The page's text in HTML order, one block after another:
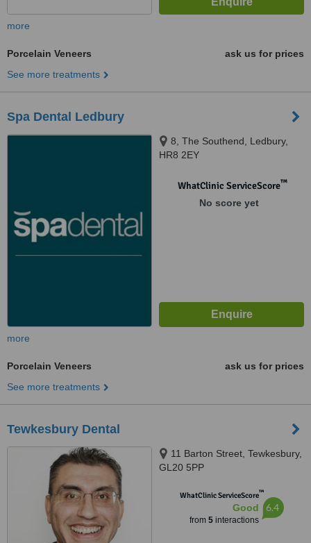
more
Porcelain Veneers
ask us for prices
See more treatments
Spa Dental Ledbury
8, The Southend, Ledbury,
HR8 2EY
WhatClinic ServiceScore™
No score yet
more
Porcelain Veneers
ask us for prices
See more treatments
Tewkesbury Dental
11 Barton Street, Tewkesbury,
GL20 5PP
WhatClinic ServiceScore™
Good
from 5interactions
6.4